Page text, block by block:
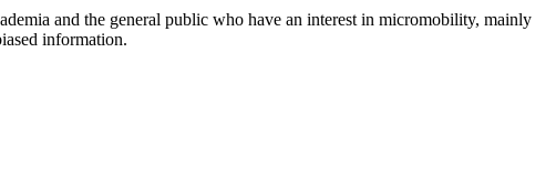
and the general public who have an interest in micromobility, mainly
information.